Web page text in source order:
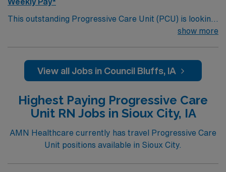
This outstanding Progressive Care Unit (PCU) is looking
for the right RN to join their team of compassionate and
and welcoming environment based on optimal patient
care.
show more
View all Jobs in Council Bluffs, IA
Highest Paying Progressive Care
Unit RN Jobs in Sioux City, IA
AMN Healthcare currently has travel Progressive Care
Unit positions available in Sioux City.